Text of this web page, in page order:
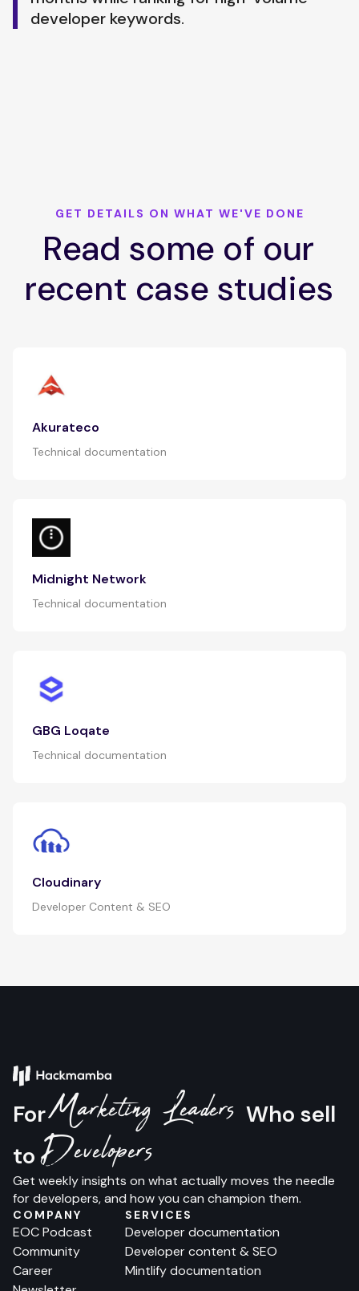
developer keywords.
GET DETAILS ON WHAT WE'VE DONE
Read some of our
recent case studies
Akurateco
Technical documentation
Midnight Network
Technical documentation
GBG Loqate
Technical documentation
Cloudinary
Developer Content & SEO
ForMarketing Leaders Who sell
toDevelopers
Get weekly insights on what actually moves the needle
for developers, and how you can champion them.
COMPANY
EOC Podcast
Community
Career
SERVICES
Developer documentation
Developer content & SEO
Mintlify documentation